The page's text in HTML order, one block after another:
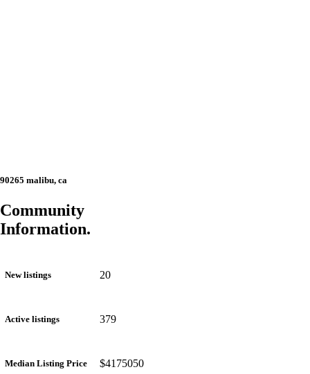
90265 malibu, ca
Community
Information.
New listings 20
Active listings 379
Median Listing Price $4175050